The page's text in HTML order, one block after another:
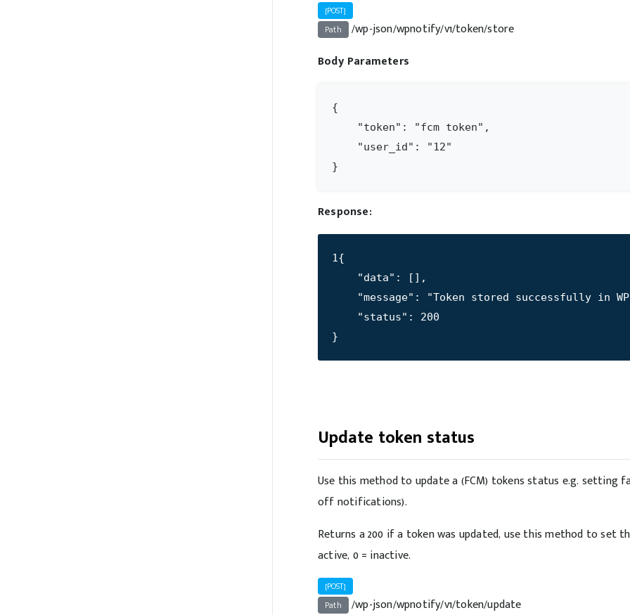
[POST]
Path /wp-json/wpnotify/v1/token/store
Body Parameters
{
    "token": "fcm token",
    "user_id": "12"
}
Response:
1{
    "data": [],
"message": "Token stored successfully in
    "status": 200
}
Update token status
Use this method to update a (FCM) tokens status e.g. setting
off notifications).
Returns a 200 if a token was updated, use this method to set
active, 0 = inactive.
[POST]
Path /wp-json/wpnotify/v1/token/update